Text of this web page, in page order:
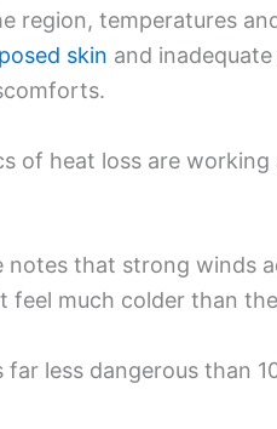
region, temperatures
skin and
of heat loss are working
notes that strong winds
much colder than
far less dangerous than